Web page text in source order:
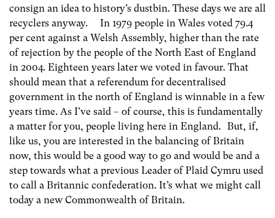
consign an idea to history’s dustbin. These days we are all
recyclers anyway. In 1979 people in Wales voted 79.4
per cent against a Welsh Assembly, higher than the rate
of rejection by the people of the North East of England
in 2004. Eighteen years later we voted in favour. That
should mean that a referendum for decentralised
government in the north of England is winnable in a few
years time. As I’ve said – of course, this is fundamentally
a matter for you, people living here in England. But, if,
like us, you are interested in the balancing of Britain
now, this would be a good way to go and would be and a
step towards what a previous Leader of Plaid Cymru used
to call a Britannic confederation. It’s what we might call
today a new Commonwealth of Britain.